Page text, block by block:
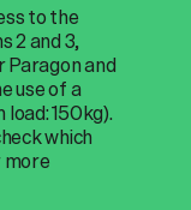
to the
2 and 3,
Paragon and
use of a
150kg).
which
more